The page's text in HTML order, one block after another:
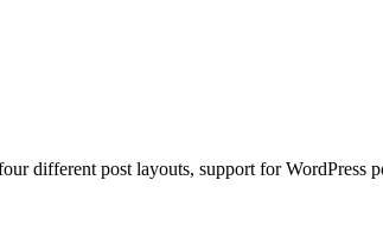
different post layouts, support for